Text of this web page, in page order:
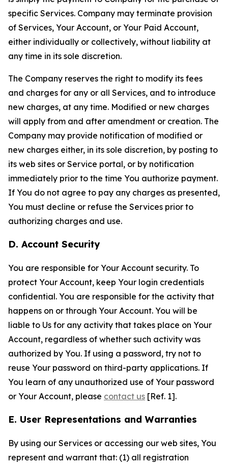
specific Services. Company may terminate provision
of Services, Your Account, or Your Paid Account,
either individually or collectively, without liability at
any time in its sole discretion.
The Company reserves the right to modify its fees
and charges for any or all Services, and to introduce
new charges, at any time. Modified or new charges
will apply from and after amendment or creation. The
Company may provide notification of modified or
new charges either, in its sole discretion, by posting to
its web sites or Service portal, or by notification
immediately prior to the time You authorize payment.
If You do not agree to pay any charges as presented,
You must decline or refuse the Services prior to
authorizing charges and use.
D. Account Security
You are responsible for Your Account security. To
protect Your Account, keep Your login credentials
confidential. You are responsible for the activity that
happens on or through Your Account. You will be
liable to Us for any activity that takes place on Your
Account, regardless of whether such activity was
authorized by You. If using a password, try not to
reuse Your password on third-party applications. If
You learn of any unauthorized use of Your password
or Your Account, please contact us [Ref. 1].
E. User Representations and Warranties
By using our Services or accessing our web sites, You
represent and warrant that: (1) all registration